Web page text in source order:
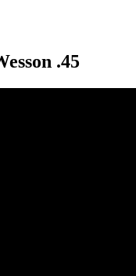
.45